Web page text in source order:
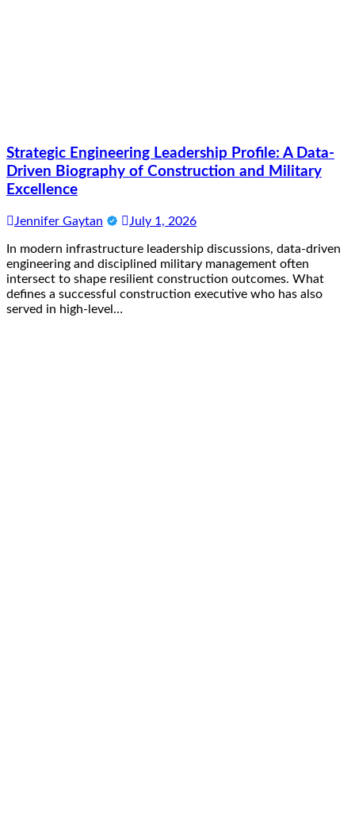
Strategic Engineering Leadership Profile: A Data-
Driven Biography of Construction and Military
Excellence
Jennifer Gaytan July 1, 2026
In modern infrastructure leadership discussions, data-driven
engineering and disciplined military management often
intersect to shape resilient construction outcomes. What
defines a successful construction executive who has also
served in high-level…